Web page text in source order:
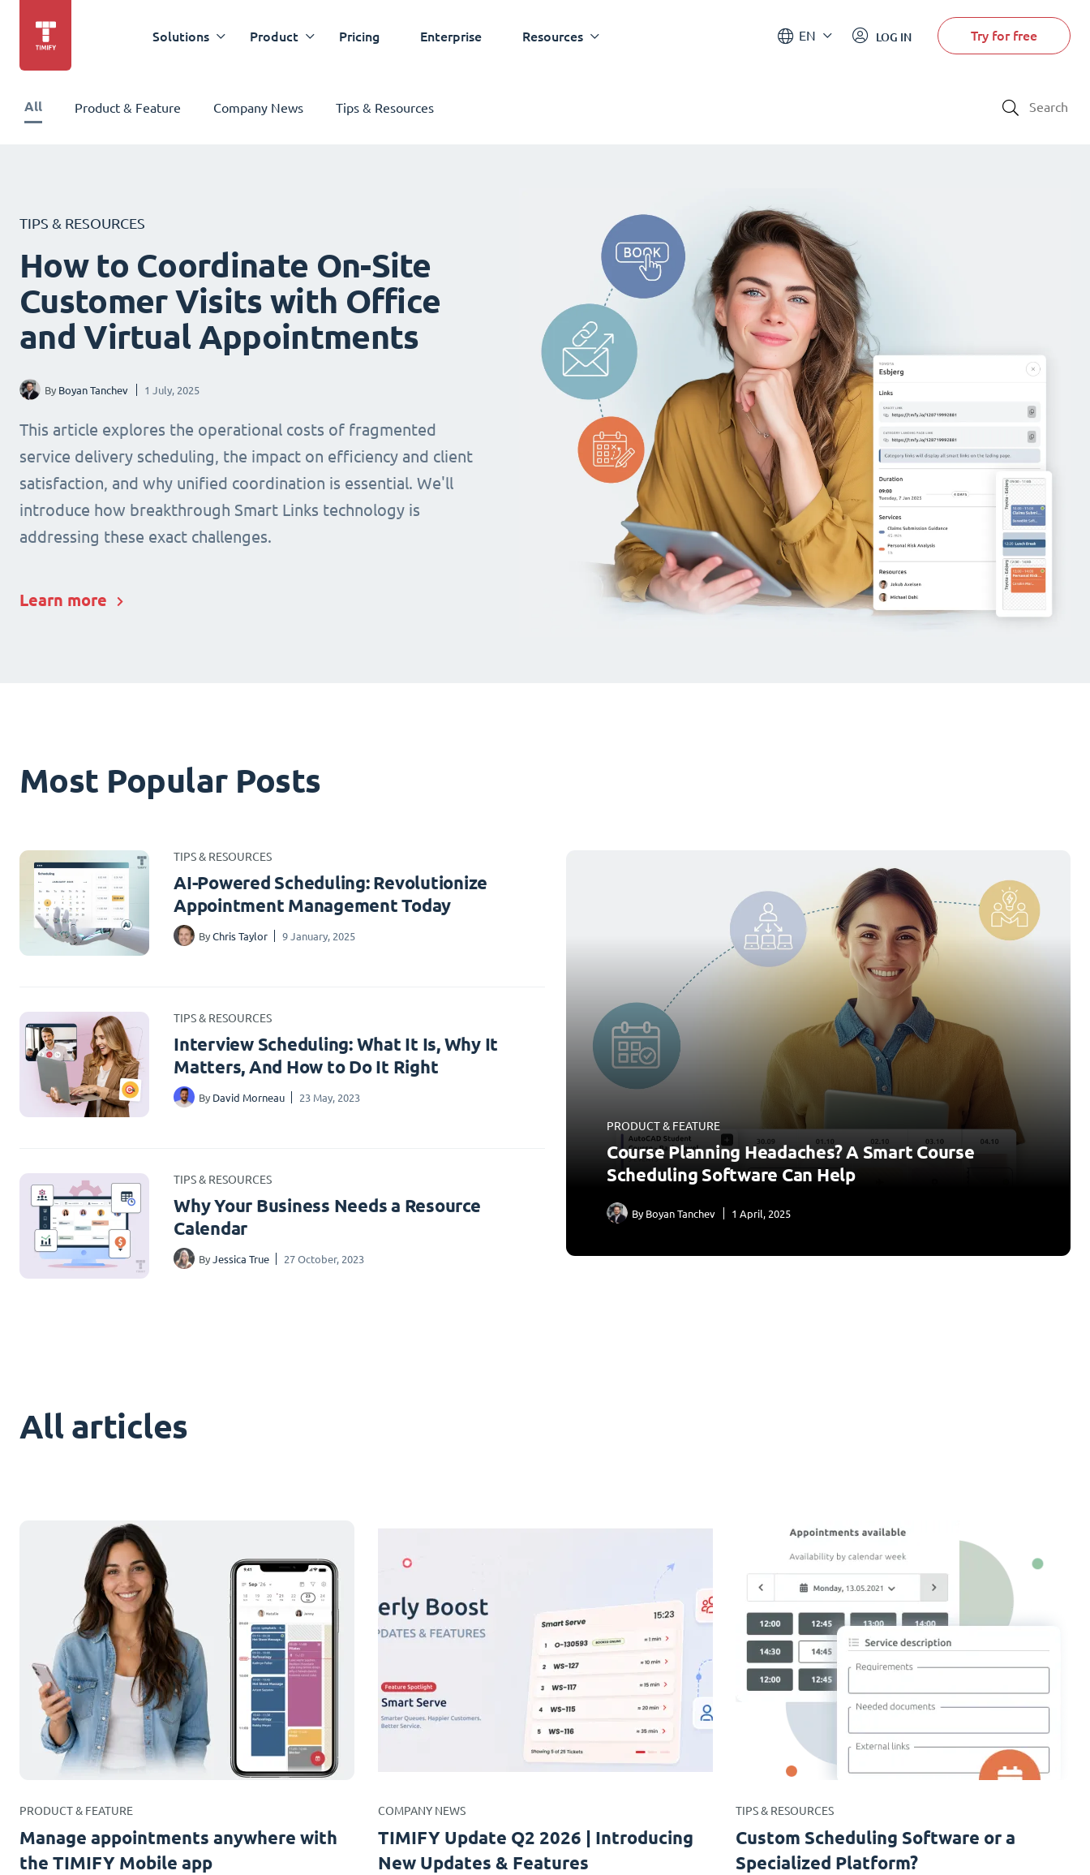
Solutions Product Pricing Enterprise Resources EN LOG IN Try for free
All Product & Feature Company News Tips & Resources
TIPS & RESOURCES
How to Coordinate On-Site
Customer Visits with Office
and Virtual Appointments
By Boyan Tanchev 1 July, 2025
This article explores the operational costs of fragmented
service delivery scheduling, the impact on efficiency and client
satisfaction, and why unified coordination is essential. We'll
introduce how breakthrough Smart Links technology is
addressing these exact challenges.
Learn more
Most Popular Posts
TIPS & RESOURCES
AI-Powered Scheduling: Revolutionize
Appointment Management Today
By Chris Taylor 9 January, 2025
TIPS & RESOURCES
Interview Scheduling: What It Is, Why It
Matters, And How to Do It Right
By David Morneau 23 May, 2023
TIPS & RESOURCES
Why Your Business Needs a Resource
Calendar
By Jessica True 27 October, 2023
PRODUCT & FEATURE
Course Planning Headaches? A Smart Course
Scheduling Software Can Help
By Boyan Tanchev 1 April, 2025
All articles
PRODUCT & FEATURE
Manage appointments anywhere with
the TIMIFY Mobile app
COMPANY NEWS
TIMIFY Update Q2 2026 | Introducing
New Updates & Features
TIPS & RESOURCES
Custom Scheduling Software or a
Specialized Platform?